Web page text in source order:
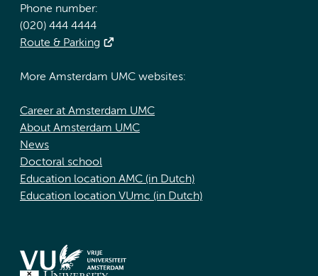
Phone number:
(020) 444 4444
Route & Parking
More Amsterdam UMC websites:
Career at Amsterdam UMC
About Amsterdam UMC
News
Doctoral school
Education location AMC (in Dutch)
Education location VUmc (in Dutch)